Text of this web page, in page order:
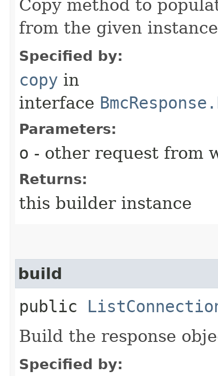
Copy method to
from the given
Specified by:
copy in
interface
Parameters:
o - other request from
Returns:
this builder instance
build
public
Build the response
Specified by: